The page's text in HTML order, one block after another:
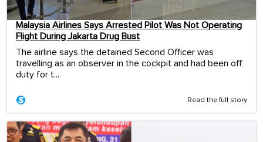
Malaysia Airlines Says Arrested Pilot Was Not Operating
Flight During Jakarta Drug Bust
The airline says the detained Second Officer was
travelling as an observer in the cockpit and had been off
duty for t...
Read the full story